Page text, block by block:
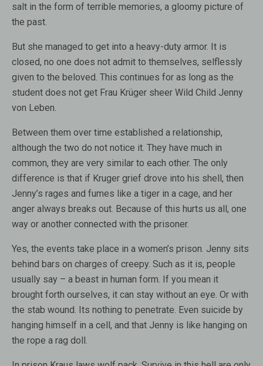
salt in the form of terrible memories, a gloomy picture of
the past.
But she managed to get into a heavy-duty armor. It is
closed, no one does not admit to themselves, selflessly
given to the beloved. This continues for as long as the
student does not get Frau Krüger sheer Wild Child Jenny
von Leben.
Between them over time established a relationship,
although the two do not notice it. They have much in
common, they are very similar to each other. The only
difference is that if Kruger grief drove into his shell, then
Jenny’s rages and fumes like a tiger in a cage, and her
anger always breaks out. Because of this hurts us all, one
way or another connected with the prisoner.
Yes, the events take place in a women’s prison. Jenny sits
behind bars on charges of creepy. Such as it is, people
usually say – a beast in human form. If you mean it
brought forth ourselves, it can stay without an eye. Or with
the stab wound. Its nothing to penetrate. Even suicide by
hanging himself in a cell, and that Jenny is like hanging on
the rope a rag doll.